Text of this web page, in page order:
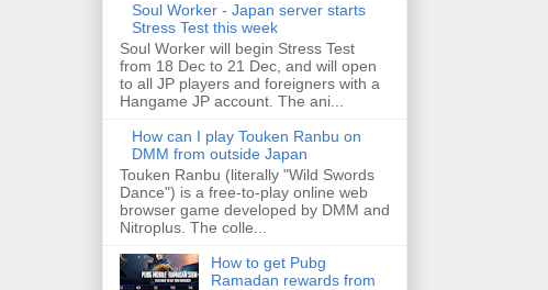
Soul Worker - Japan server starts
Stress Test this week
Soul Worker will begin Stress Test
from 18 Dec to 21 Dec, and will open
to all JP players and foreigners with a
Hangame JP account. The ani...
How can I play Touken Ranbu on
DMM from outside Japan
Touken Ranbu (literally "Wild Swords
Dance") is a free-to-play online web
browser game developed by DMM and
Nitroplus. The colle...
How to get Pubg
Ramadan rewards from